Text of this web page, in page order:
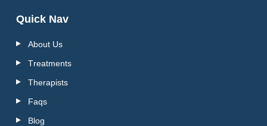
Quick Nav
About Us
Treatments
Therapists
Faqs
Blog